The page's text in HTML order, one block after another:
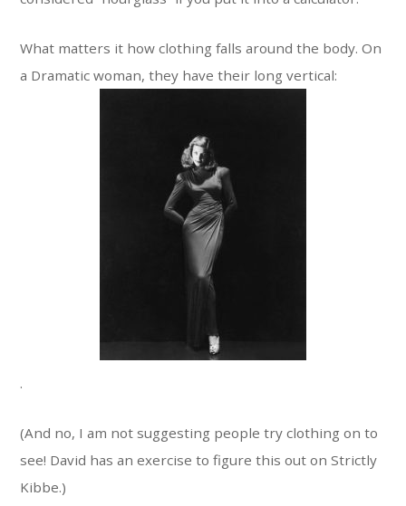
What matters it how clothing falls around the body. On
a Dramatic woman, they have their long vertical:
.
(And no, I am not suggesting people try clothing on to
see! David has an exercise to figure this out on Strictly
Kibbe.)